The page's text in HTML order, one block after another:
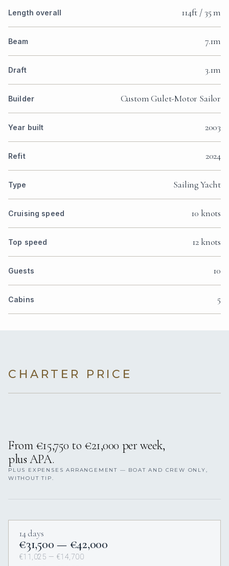
Length overall 114ft / 35 m
Beam 7.1m
Draft 3.1m
Builder Custom Gulet-Motor Sailor
Year built 2003
Refit 2024
Type Sailing Yacht
Cruising speed 10 knots
Top speed 12 knots
Guests 10
Cabins 5
CHARTER PRICE
From €15,750 to €21,000 per week,
plus APA.
PLUS EXPENSES ARRANGEMENT — BOAT AND CREW ONLY,
WITHOUT TIP.
14 days
€31,500 — €42,000
€11,025 — €14,700